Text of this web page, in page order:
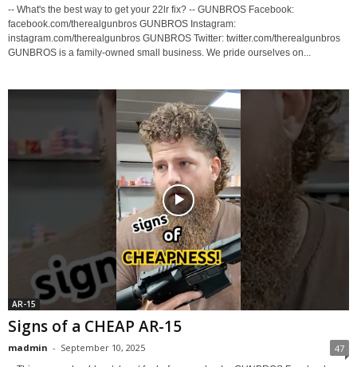
-- What's the best way to get your 22lr fix? -- GUNBROS Facebook:
facebook.com/therealgunbros GUNBROS Instagram:
instagram.com/therealgunbros GUNBROS Twitter: twitter.com/therealgunbros
GUNBROS is a family-owned small business. We pride ourselves on...
AR-15
Signs of a CHEAP AR-15
madmin - September 10, 2025 47